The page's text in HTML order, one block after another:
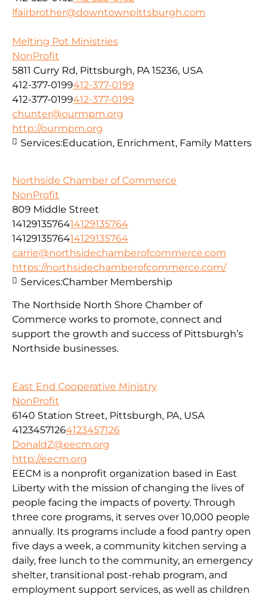
lfairbrother@downtownpittsburgh.com
Melting Pot Ministries
NonProfit
5811 Curry Rd, Pittsburgh, PA 15236, USA
412-377-0199412-377-0199
412-377-0199412-377-0199
chunter@ourmpm.org
http://ourmpm.org
Services:Education, Enrichment, Family Matters
Northside Chamber of Commerce
NonProfit
809 Middle Street
1412913576414129135764
1412913576414129135764
carrie@northsidechamberofcommerce.com
https://northsidechamberofcommerce.com/
The Northside North Shore Chamber of
Commerce works to promote, connect and
support the growth and success of Pittsburgh’s
Northside businesses.
Services:Chamber Membership
East End Cooperative Ministry
NonProfit
6140 Station Street, Pittsburgh, PA, USA
41234571264123457126
DonaldZ@eecm.org
http://eecm.org
EECM is a nonprofit organization based in East
Liberty with the mission of changing the lives of
people facing the impacts of poverty. Through
three core programs, it serves over 10,000 people
annually. Its programs include a food pantry open
five days a week, a community kitchen serving a
daily, free lunch to the community, an emergency
shelter, transitional post-rehab program, and
employment support services, as well as children